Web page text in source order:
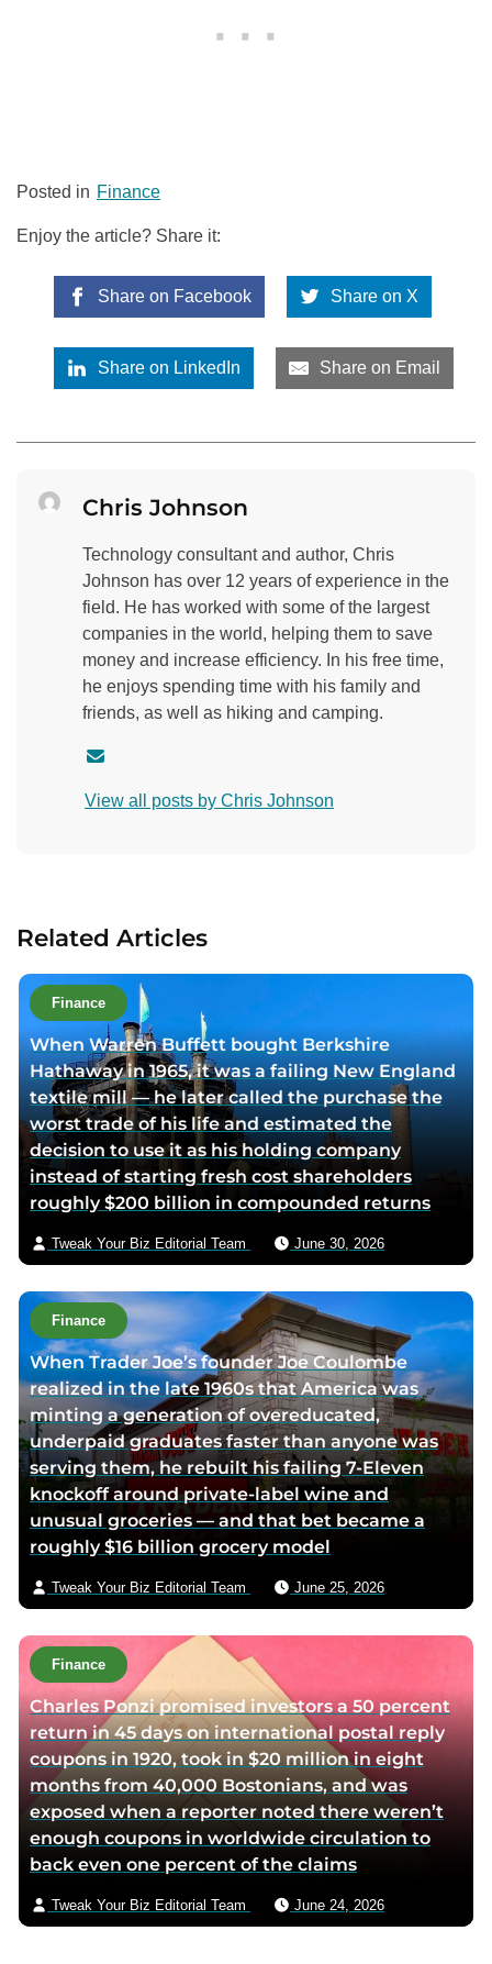
Posted in Finance
Enjoy the article? Share it:
Share on Facebook Share on X
Share on LinkedIn Share on Email
Chris Johnson
Technology consultant and author, Chris
Johnson has over 12 years of experience in the
field. He has worked with some of the largest
companies in the world, helping them to save
money and increase efficiency. In his free time,
he enjoys spending time with his family and
friends, as well as hiking and camping.
n
h
o
r
v
i
a
e
m
i
View all posts by Chris Johnson
Related Articles
Finance
When Warren Buffett bought Berkshire
Hathaway in 1965, it was a failing New England
textile mill — he later called the purchase the
worst trade of his life and estimated the
decision to use it as his holding company
instead of starting fresh cost shareholders
roughly $200 billion in compounded returns
Tweak Your Biz Editorial Team June 30, 2026
Finance
When Trader Joe’s founder Joe Coulombe
realized in the late 1960s that America was
minting a generation of overeducated,
underpaid graduates faster than anyone was
serving them, he rebuilt his failing 7-Eleven
knockoff around private-label wine and
unusual groceries — and that bet became a
roughly $16 billion grocery model
Tweak Your Biz Editorial Team June 25, 2026
Finance
Charles Ponzi promised investors a 50 percent
return in 45 days on international postal reply
coupons in 1920, took in $20 million in eight
months from 40,000 Bostonians, and was
exposed when a reporter noted there weren’t
enough coupons in worldwide circulation to
back even one percent of the claims
Tweak Your Biz Editorial Team June 24, 2026